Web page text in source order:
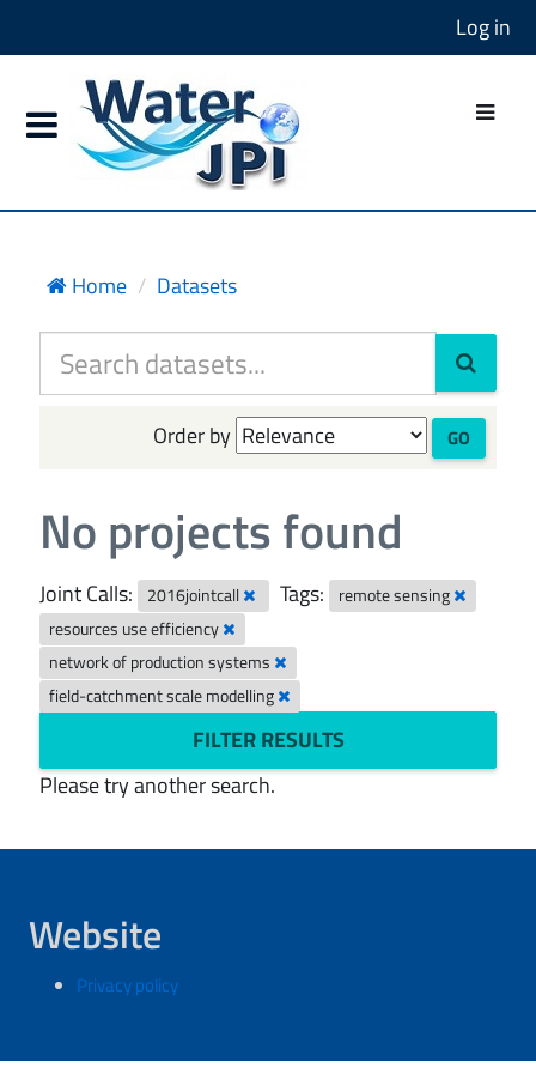
Log in
Home Datasets
Order by GO
No projects found
Joint Calls: 2016jointcall Tags:
remote sensing
resources use efficiency
network of production systems
field-catchment scale modelling
FILTER RESULTS
Please try another search.
Website
Privacy policy